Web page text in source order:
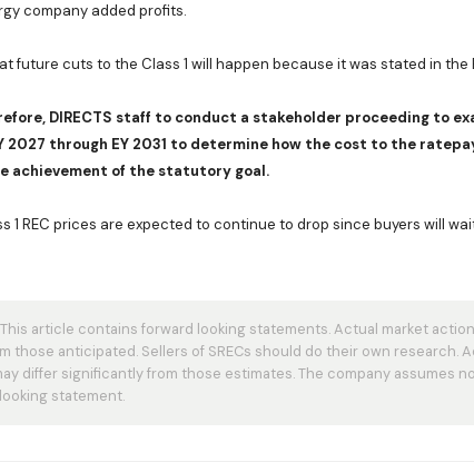
company added profits.
future cuts to the Class 1 will happen because it was stated in the
DIRECTS staff to conduct a stakeholder proceeding to
2027 through EY 2031 to determine how the cost to the
achievement of the statutory goal.
1 REC prices are expected to continue to drop since buyers will
This article contains forward looking statements. Actual market
those anticipated. Sellers of SRECs should do their own research.
differ significantly from those estimates. The company assumes
statement.